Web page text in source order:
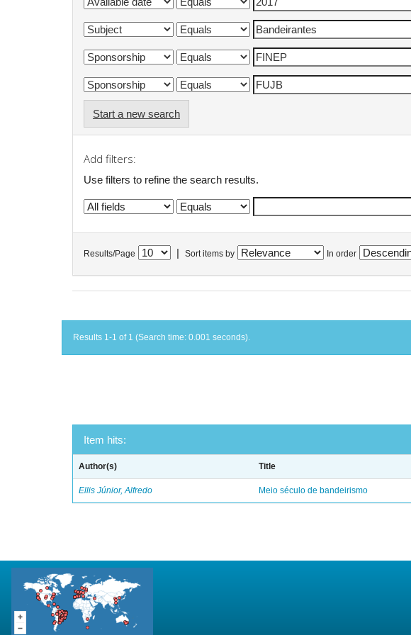
Start a new search
Add filters:
Use filters to refine the search results.
Results/Page Sort items by In order
Results 1-1 of 1 (Search time: 0.001 seconds).
Item hits:
Author(s) Title
Ellis Júnior, Alfredo Meio século de bandeirismo